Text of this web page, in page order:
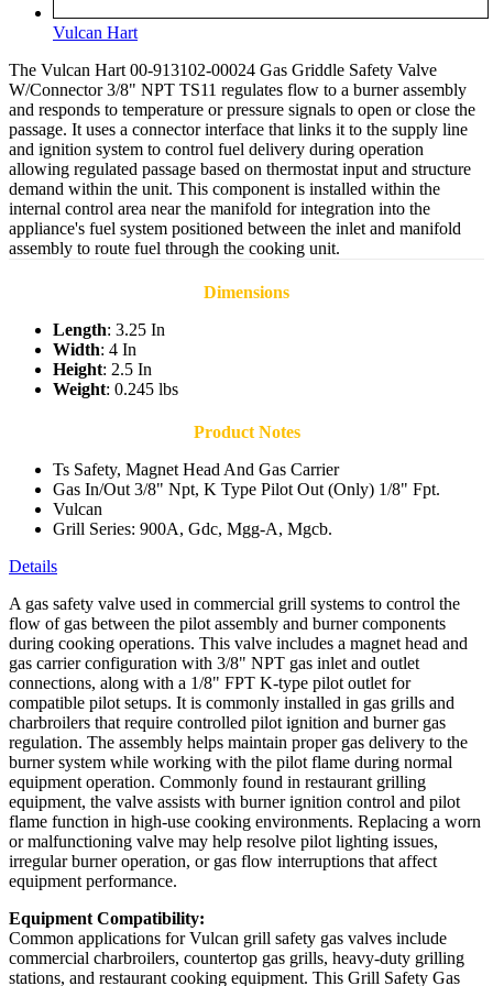
Vulcan Hart
The Vulcan Hart 00-913102-00024 Gas‍ Griddl‌e Saf‍et‍y Valve
W/Connector 3/8" NPT TS11 regulates flow to a burner a‌ssembly
and responds to temperature‌ or pressure sig‍nals to open or close the
passage. It uses a connector interface that link‍s it to the supply line
and ignition system t‍o control fuel‌ delivery during operation
allowing r‌egula‌ted passage based on thermostat input and structure
demand within the unit. Thi‍s component is installed within the
internal control area n‍ear the manifold for integration into the
appliance's fuel system positioned between the inlet and man‍ifold
assembly to r‍oute fuel through the cooking unit.
Dimensions
Length: 3.25 In
Width: 4 In
Height: 2.5 In
Weight: 0.245 lbs
Product Notes
Ts Safety, Magnet Head And Gas Carrier
Gas In/Out 3/8" Npt, K Type Pilot Out (Only) 1/8" Fpt.
Vulcan
Grill Series: 900A, Gdc, Mgg-A, Mgcb.
Details
A gas safety valve used in commercial grill systems to control the
flow of gas between the pilot assembly and burner components
during cooking operations. This valve includes a magnet head and
gas carrier configuration with 3/8" NPT gas inlet and outlet
connections, along with a 1/8" FPT K-type pilot outlet for
compatible pilot setups. It is commonly installed in gas grills and
charbroilers that require controlled pilot ignition and burner gas
regulation. The assembly helps maintain proper gas delivery to the
burner system while working with the pilot flame during normal
equipment operation. Commonly found in restaurant grilling
equipment, the valve assists with burner ignition control and pilot
flame function in high-use cooking environments. Replacing a worn
or malfunctioning valve may help resolve pilot lighting issues,
irregular burner operation, or gas flow interruptions that affect
equipment performance.
Equipment Compatibility:
Common applications for Vulcan grill safety gas valves include
commercial charbroilers, countertop gas grills, heavy-duty grilling
stations, and restaurant cooking equipment. This Grill Safety Gas